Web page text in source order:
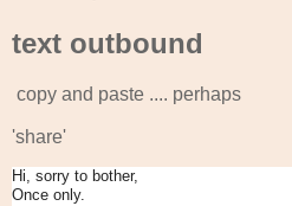
text outbound
copy and paste .... perhaps
'share'
Hi, sorry to bother,
Once only.